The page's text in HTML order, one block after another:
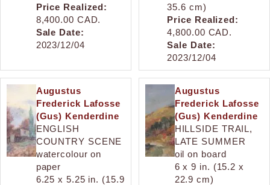
Price Realized:
8,400.00 CAD.
Sale Date:
2023/12/04
35.6 cm)
Price Realized:
4,800.00 CAD.
Sale Date:
2023/12/04
Augustus
Frederick Lafosse
(Gus) Kenderdine
ENGLISH
COUNTRY SCENE
watercolour on
paper
6.25 x 5.25 in. (15.9
Augustus
Frederick Lafosse
(Gus) Kenderdine
HILLSIDE TRAIL,
LATE SUMMER
oil on board
6 x 9 in. (15.2 x
22.9 cm)